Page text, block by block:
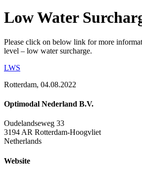
Low Water
Please click on below link for more
level – low water surcharge.
LWS
Rotterdam, 04.08.2022
Optimodal Nederland B.V.
Oudelandseweg 33
3194 AR Rotterdam-Hoogvliet
Netherlands
Website